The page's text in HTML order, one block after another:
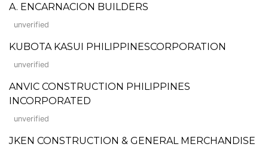
A. ENCARNACION BUILDERS
unverified
KUBOTA KASUI PHILIPPINESCORPORATION
unverified
ANVIC CONSTRUCTION PHILIPPINES
INCORPORATED
unverified
JKEN CONSTRUCTION & GENERAL MERCHANDISE